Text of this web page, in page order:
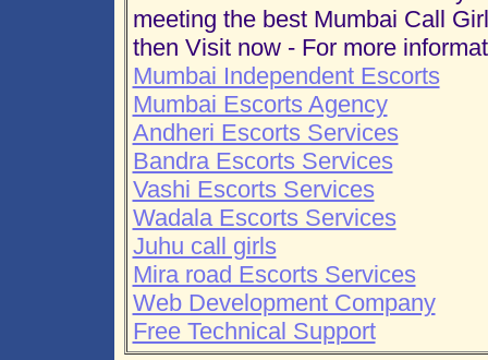
meeting the best Mumbai Call
then Visit now - For more
Mumbai Independent Escorts
Mumbai Escorts Agency
Andheri Escorts Services
Bandra Escorts Services
Vashi Escorts Services
Wadala Escorts Services
Juhu call girls
Mira road Escorts Services
Web Development Company
Free Technical Support